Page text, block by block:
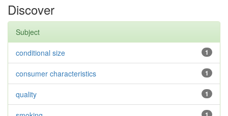
Discover
Subject
1
conditional size
1
consumer characteristics
1
quality